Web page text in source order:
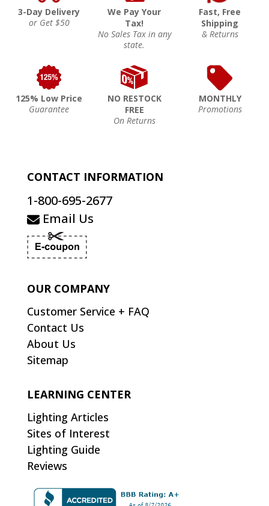
3-Day Delivery
or Get $50
We Pay Your
Tax!
No Sales Tax in any
state.
Fast, Free
Shipping
& Returns
125% Low Price
Guarantee
NO RESTOCK
FREE
On Returns
MONTHLY
Promotions
CONTACT INFORMATION
1-800-695-2677
Email Us
OUR COMPANY
Customer Service + FAQ
Contact Us
About Us
Sitemap
LEARNING CENTER
Lighting Articles
Sites of Interest
Lighting Guide
Reviews